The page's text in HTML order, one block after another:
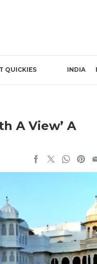
QUICKIES INDIA
A View’ A